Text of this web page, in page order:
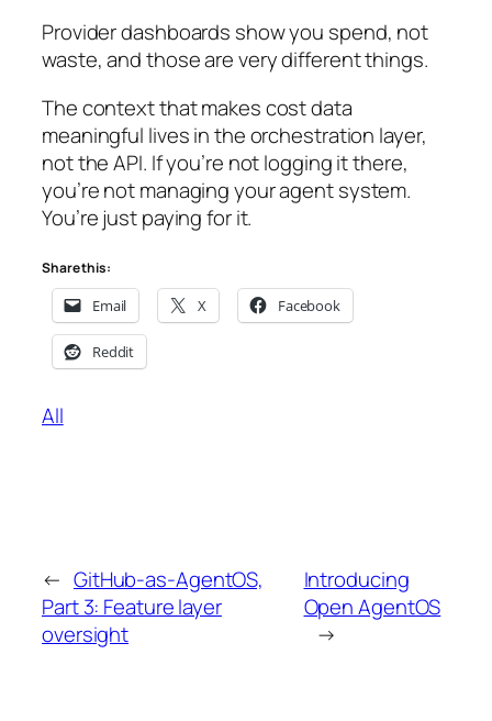
Provider dashboards show you spend, not
waste, and those are very different things.
The context that makes cost data
meaningful lives in the orchestration layer,
not the API. If you’re not logging it there,
you’re not managing your agent system.
You’re just paying for it.
Share this:
Email X Facebook
Reddit
All
← GitHub-as-AgentOS,
Part 3: Feature layer
oversight
Introducing
Open AgentOS
→